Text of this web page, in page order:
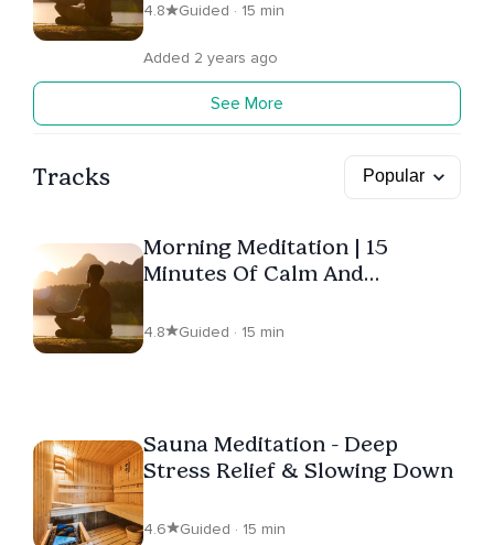
4.8 Guided · 15 min
Added 2 years ago
See More
Tracks
Morning Meditation | 15
Minutes Of Calm And
4.8 Guided · 15 min
Sauna Meditation - Deep
Stress Relief & Slowing Down
4.6 Guided · 15 min